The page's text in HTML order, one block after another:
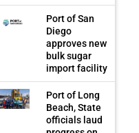
Port of San
Diego
approves new
bulk sugar
import facility
Port of Long
Beach, State
officials laud